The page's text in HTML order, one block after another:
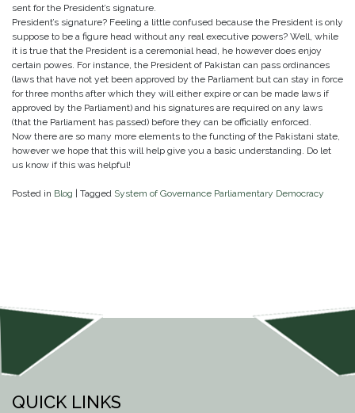
sent for the President’s signature.
President’s signature? Feeling a little confused because the President is only
suppose to be a figure head without any real executive powers? Well, while
it is true that the President is a ceremonial head, he however does enjoy
certain powes. For instance, the President of Pakistan can pass ordinances
(laws that have not yet been approved by the Parliament but can stay in force
for three months after which they will either expire or can be made laws if
approved by the Parliament) and his signatures are required on any laws
(that the Parliament has passed) before they can be officially enforced.
Now there are so many more elements to the functing of the Pakistani state,
however we hope that this will help give you a basic understanding. Do let
us know if this was helpful!
Posted in Blog Tagged System of Governance Parliamentary Democracy
QUICK LINKS